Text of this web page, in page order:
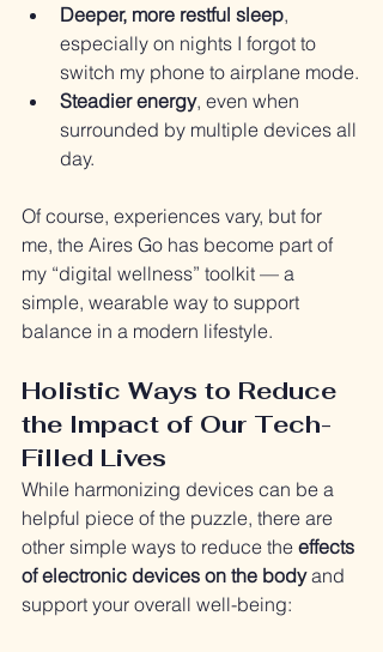
Deeper, more restful sleep,
especially on nights I forgot to
switch my phone to airplane mode.
Steadier energy, even when
surrounded by multiple devices all
day.
Of course, experiences vary, but for
me, the Aires Go has become part of
my “digital wellness” toolkit — a
simple, wearable way to support
balance in a modern lifestyle.
Holistic Ways to Reduce
the Impact of Our Tech-
Filled Lives
While harmonizing devices can be a
helpful piece of the puzzle, there are
other simple ways to reduce the effects
of electronic devices on the body and
support your overall well-being: